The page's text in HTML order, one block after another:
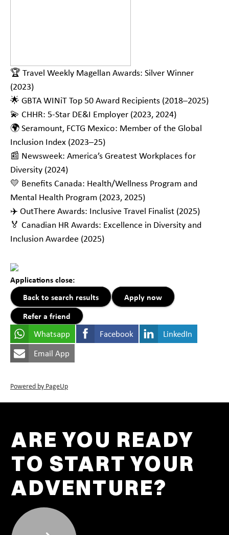
🏆 Travel Weekly Magellan Awards: Silver Winner
(2023)
🌟 GBTA WINiT Top 50 Award Recipients (2018–2025)
💫 CHHR: 5-Star DE&I Employer (2023, 2024)
🌍 Seramount, FCTG Mexico: Member of the Global
Inclusion Index (2023–25)
📰 Newsweek: America’s Greatest Workplaces for
Diversity (2024)
💛 Benefits Canada: Health/Wellness Program and
Mental Health Program (2023, 2025)
✈️ OutThere Awards: Inclusive Travel Finalist (2025)
🏅 Canadian HR Awards: Excellence in Diversity and
Inclusion Awardee (2025)
Applications close:
Back to search results
Apply now
Refer a friend
Whatsapp
Facebook
LinkedIn
Email App
Powered by PageUp
ARE YOU READY
TO START YOUR
ADVENTURE?